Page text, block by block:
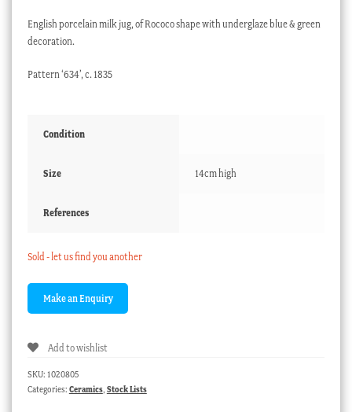
English porcelain milk jug, of Rococo shape with underglaze blue & green
decoration.
Pattern ‘634’, c. 1835
Condition
Size 14cm high
References
Sold - let us find you another
Add to wishlist
SKU: 1020805
Categories: Ceramics, Stock Lists